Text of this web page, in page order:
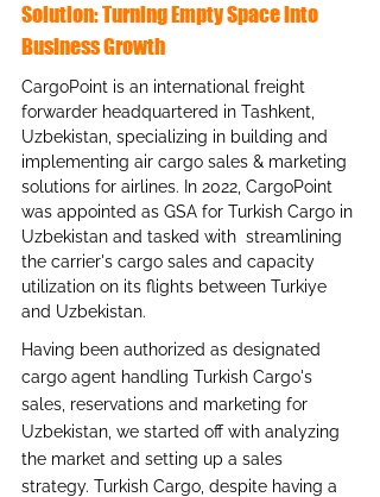
Solution: Turning Empty Space into
Business Growth
CargoPoint is an international freight
forwarder headquartered in Tashkent,
Uzbekistan, specializing in building and
implementing air cargo sales & marketing
solutions for airlines. In 2022, CargoPoint
was appointed as GSA for Turkish Cargo in
Uzbekistan and tasked with  streamlining
the carrier's cargo sales and capacity
utilization on its flights between Turkiye
and Uzbekistan.
Having been authorized as designated
cargo agent handling Turkish Cargo's
sales, reservations and marketing for
Uzbekistan, we started off with analyzing
the market and setting up a sales
strategy. Turkish Cargo, despite having a